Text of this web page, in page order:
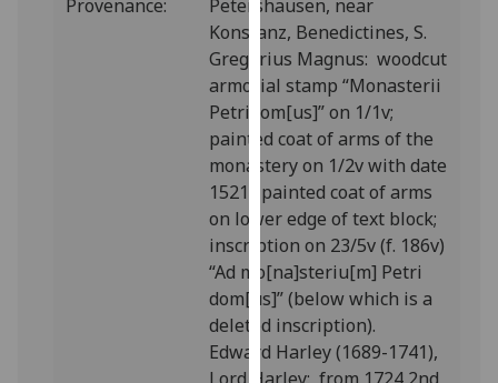
I do not
want
analytics
data
recorded
Personalised
advertising
I’m happy to
get
personalised
ads
I do not
want
Provenance:
Petershausen, near
Konstanz, Benedictines, S.
Gregorius Magnus: woodcut
armorial stamp “Monasterii
Petridom[us]” on 1/1v;
painted coat of arms of the
monastery on 1/2v with date
1521; painted coat of arms
on lower edge of text block;
inscription on 23/5v (f. 186v)
“Ad mo[na]steriu[m] Petri
dom[us]” (below which is a
deleted inscription).
Edward Harley (1689-1741),